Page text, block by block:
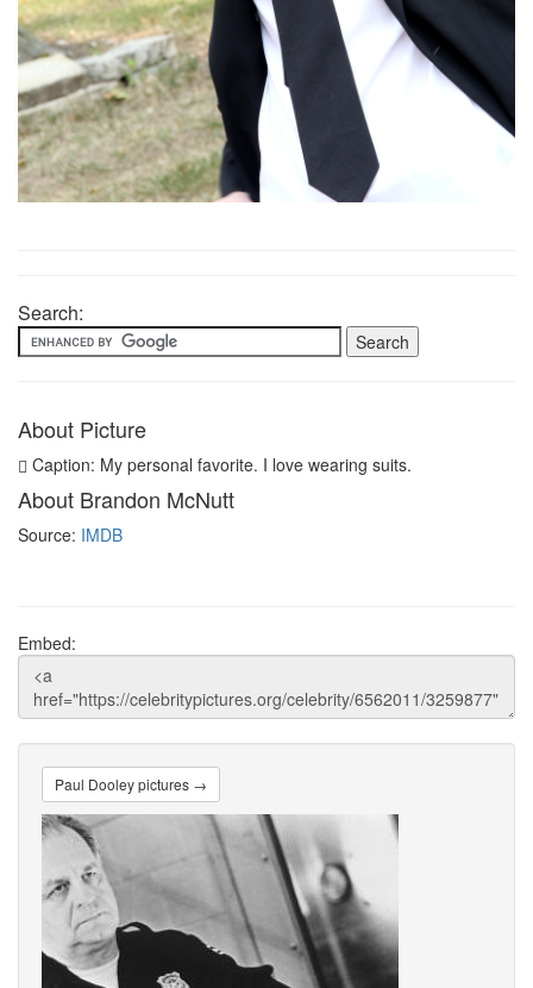
Search:
About Picture
Caption: My personal favorite. I love wearing suits.
About Brandon McNutt
Source: IMDB
Embed:
Paul Dooley pictures →